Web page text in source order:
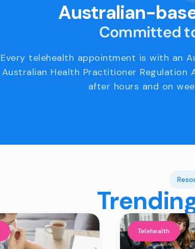
Australian-
Committed
Every telehealth appointment is with an
Australian Health Practitioner Regulation
after hours and on
Telehealth